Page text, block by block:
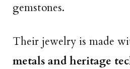
gemstones.
Their jewelry is made
metals and heritage